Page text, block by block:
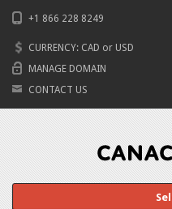
+1 866 228 8249
CURRENCY: CAD or USD
MANAGE DOMAIN
CONTACT US